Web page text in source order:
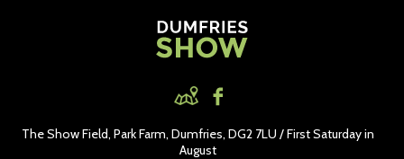
The Show Field, Park Farm, Dumfries, DG2 7LU / First Saturday in
August